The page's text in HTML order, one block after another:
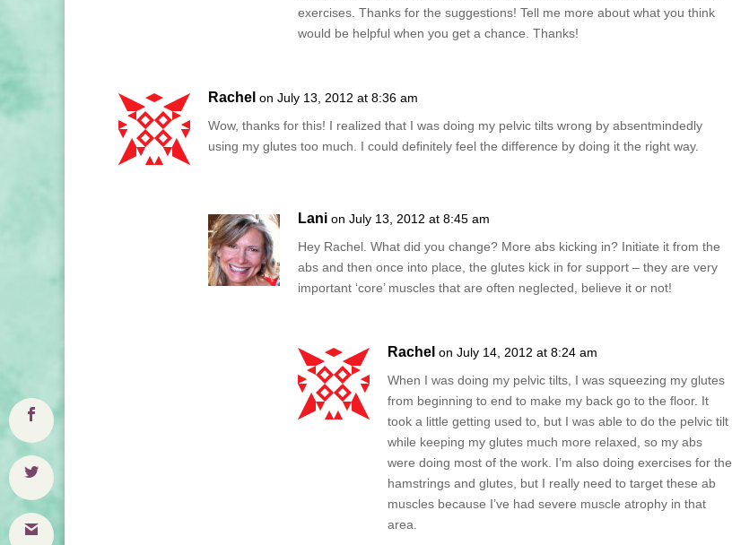
exercises. Thanks for the suggestions! Tell me more about what you think
would be helpful when you get a chance. Thanks!
Rachel on July 13, 2012 at 8:36 am
Wow, thanks for this! I realized that I was doing my pelvic tilts wrong by absentmindedly
using my glutes too much. I could definitely feel the difference by doing it the right way.
Lani on July 13, 2012 at 8:45 am
Hey Rachel. What did you change? More abs kicking in? Initiate it from the
abs and then once into place, the glutes kick in for support – they are very
important ‘core’ muscles that are often neglected, believe it or not!
Rachel on July 14, 2012 at 8:24 am
When I was doing my pelvic tilts, I was squeezing my glutes
from beginning to end to make my back go to the floor. It
took a little getting used to, but I was able to do the pelvic tilt
while keeping my glutes much more relaxed, so my abs
were doing most of the work. I’m also doing exercises for the
hamstrings and glutes, but I really need to target these ab
muscles because I’ve had severe muscle atrophy in that
area.